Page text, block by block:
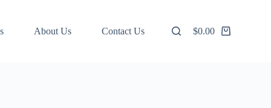
About Us Contact Us
Shopping
$0.00